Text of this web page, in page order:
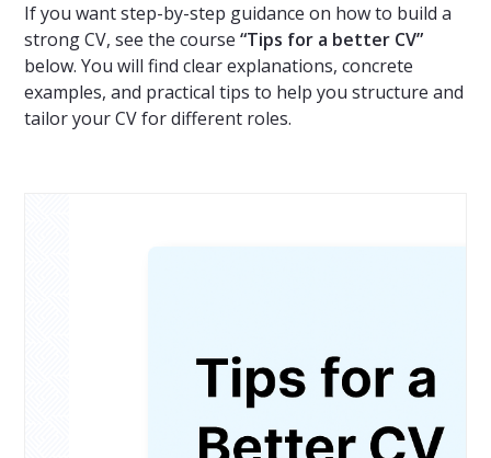
If you want step-by-step guidance on how to build a
strong CV, see the course “Tips for a better CV”
below. You will find clear explanations, concrete
examples, and practical tips to help you structure and
tailor your CV for different roles.